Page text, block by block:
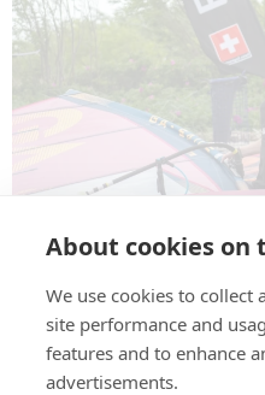
GOG Eyewear – a new
Sports sunglasses built
Stay protected, stay
About cookies on
We use cookies to
site performance and
features and to enhance
advertisements.